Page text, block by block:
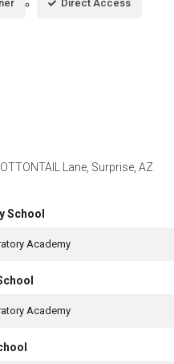
Direct Access
Lane, Surprise, AZ
School
Academy
Academy